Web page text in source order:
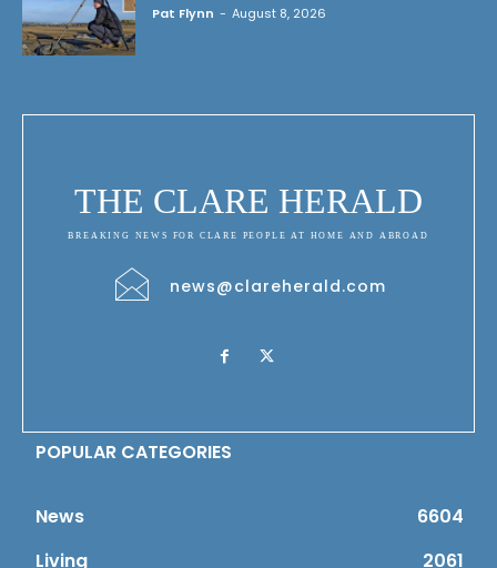
Pat Flynn - August 8, 2026
THE CLARE HERALD
BREAKING NEWS FOR CLARE PEOPLE AT HOME AND ABROAD
news@clareherald.com
POPULAR CATEGORIES
News
6604
Living
2061